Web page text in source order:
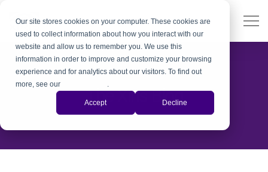
Our site stores cookies on your computer. These cookies are
used to collect information about how you interact with our
website and allow us to remember you. We use this
information in order to improve and customize your browsing
experience and for analytics about our visitors. To find out
more, see our
.
Accept Decline
The Xiris Blog